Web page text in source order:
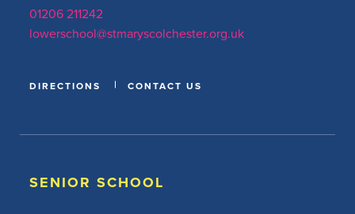
01206 211242
lowerschool@stmaryscolchester.org.uk
DIRECTIONS CONTACT US
SENIOR SCHOOL